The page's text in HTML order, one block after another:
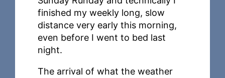
finished my weekly long, slow
distance very early this morning,
even before I went to bed last
night.
The arrival of what the weather